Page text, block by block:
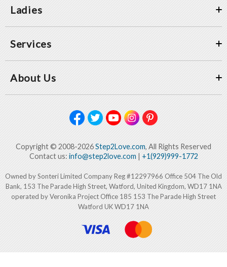
Ladies
Services
About Us
Copyright © 2008-2026Step2Love.com, All Rights Reserved
Contact us: info@step2love.com| +1(929)999-1772
Owned by Sonteri Limited Company Reg #12297966 Office 504 The Old
Bank, 153 The Parade High Street, Watford, United Kingdom, WD17 1NA
operated by Veronika Project Office 185 153 The Parade High Street
Watford UK WD17 1NA